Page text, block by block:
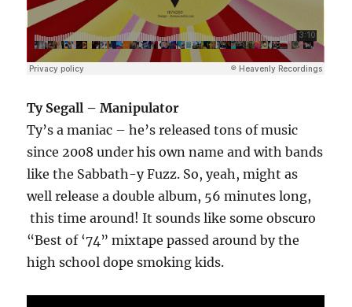
Ty Segall – Manipulator
Ty’s a maniac – he’s released tons of music
since 2008 under his own name and with bands
like the Sabbath-y Fuzz. So, yeah, might as
well release a double album, 56 minutes long,
this time around! It sounds like some obscuro
“Best of ‘74” mixtape passed around by the
high school dope smoking kids.